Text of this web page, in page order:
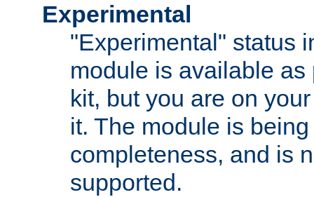
Experimental
"Experimental" status
module is available as
kit, but you are on
it. The module is
completeness, and is
supported.